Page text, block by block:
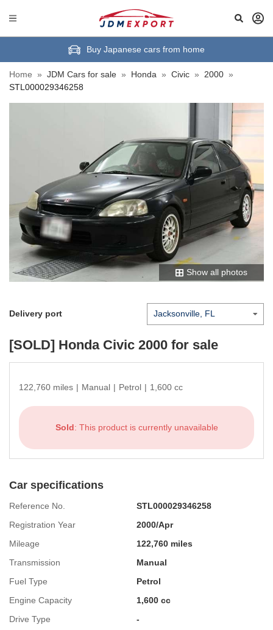
Buy Japanese cars from home
Home » JDM Cars for sale » Honda » Civic » 2000 »
STL000029346258
Show all photos
Delivery port
[SOLD] Honda Civic 2000 for sale
122,760 miles | Manual | Petrol | 1,600 cc
Sold: This product is currently unavailable
Car specifications
Reference No.
STL000029346258
Registration Year
2000/Apr
Mileage
122,760 miles
Transmission
Manual
Fuel Type
Petrol
Engine Capacity
1,600 cc
Drive Type
-